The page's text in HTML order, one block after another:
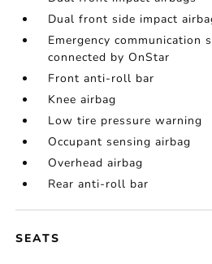
Dual front side impact
Emergency communication
connected by OnStar
Front anti-roll bar
Knee airbag
Low tire pressure warning
Occupant sensing airbag
Overhead airbag
Rear anti-roll bar
SEATS